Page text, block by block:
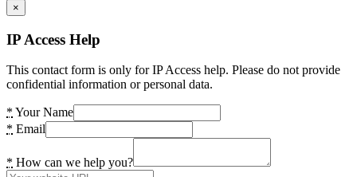
×
IP Access Help
This contact form is only for IP Access help. Please do not provide
confidential information or personal data.
* Your Name
* Email
* How can we help you?